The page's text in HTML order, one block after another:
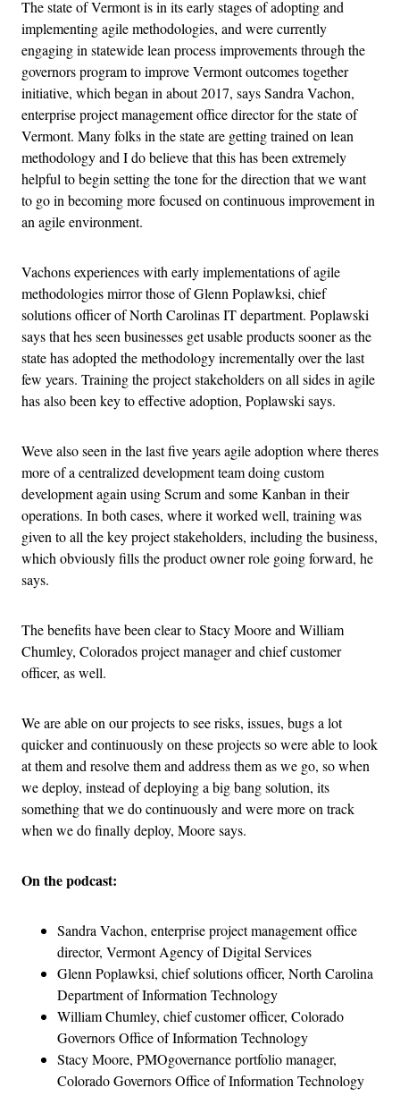
The state of Vermont is in its early stages of adopting and
implementing agile methodologies, and were currently
engaging in statewide lean process improvements through the
governors program to improve Vermont outcomes together
initiative, which began in about 2017, says Sandra Vachon,
enterprise project management office director for the state of
Vermont. Many folks in the state are getting trained on lean
methodology and I do believe that this has been extremely
helpful to begin setting the tone for the direction that we want
to go in becoming more focused on continuous improvement in
an agile environment.
Vachons experiences with early implementations of agile
methodologies mirror those of Glenn Poplawksi, chief
solutions officer of North Carolinas IT department. Poplawski
says that hes seen businesses get usable products sooner as the
state has adopted the methodology incrementally over the last
few years. Training the project stakeholders on all sides in agile
has also been key to effective adoption, Poplawski says.
Weve also seen in the last five years agile adoption where theres
more of a centralized development team doing custom
development again using Scrum and some Kanban in their
operations. In both cases, where it worked well, training was
given to all the key project stakeholders, including the business,
which obviously fills the product owner role going forward, he
says.
The benefits have been clear to Stacy Moore and William
Chumley, Colorados project manager and chief customer
officer, as well.
We are able on our projects to see risks, issues, bugs a lot
quicker and continuously on these projects so were able to look
at them and resolve them and address them as we go, so when
we deploy, instead of deploying a big bang solution, its
something that we do continuously and were more on track
when we do finally deploy, Moore says.
On the podcast:
Sandra Vachon, enterprise project management office
director, Vermont Agency of Digital Services
Glenn Poplawksi, chief solutions officer, North Carolina
Department of Information Technology
William Chumley, chief customer officer, Colorado
Governors Office of Information Technology
Stacy Moore, PMOgovernance portfolio manager,
Colorado Governors Office of Information Technology